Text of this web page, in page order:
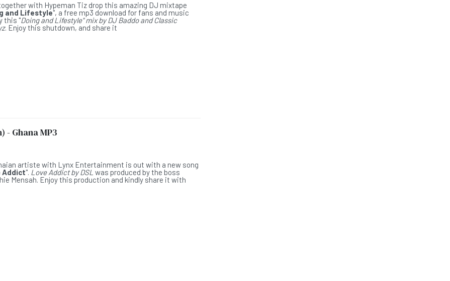
with Hypeman Tiz drop this amazing DJ mixtape
and Lifestyle", a free mp3 download for fans and music
this "Doing and Lifestyle" mix by DJ Baddo and Classic
. Enjoy this shutdown, and share it
- Ghana MP3
artiste with Lynx Entertainment is out with a new song
Addict". Love Addict by DSL was produced by the boss
Mensah. Enjoy this production and kindly share it with